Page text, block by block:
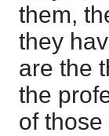
them,
they
are the
the
of